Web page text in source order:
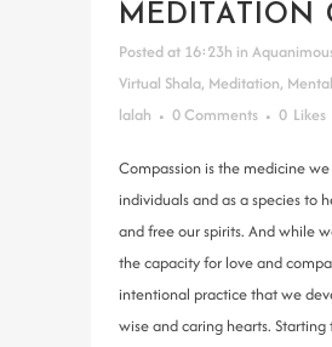
MEDITATION
Posted at 16:23h in
Virtual Shala, Meditation,
lalah
0 Comments 0 Likes
Compassion is the medicine
individuals and as a species to
and free our spirits. And while
the capacity for love and
intentional practice that we
wise and caring hearts. Starting